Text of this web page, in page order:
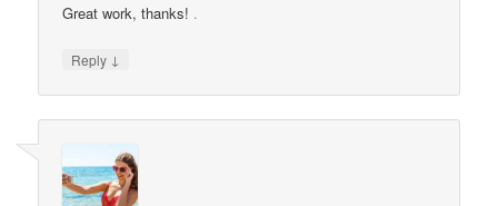
Great work, thanks! .
Reply ↓